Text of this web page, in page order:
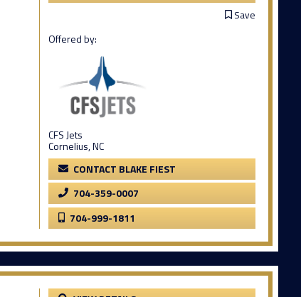
Save
Offered by:
CFS Jets
Cornelius, NC
CONTACT BLAKE FIEST
704-359-0007
704-999-1811